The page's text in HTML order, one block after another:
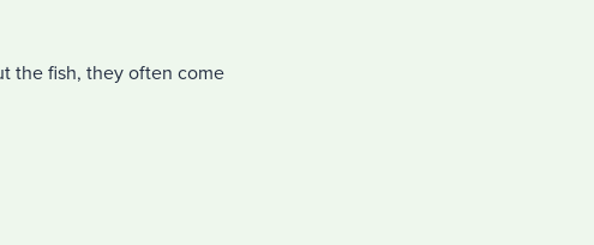
the fish, they often come